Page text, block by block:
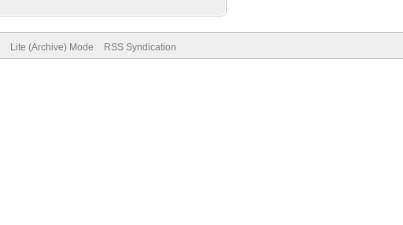
Lite (Archive) Mode RSS Syndication